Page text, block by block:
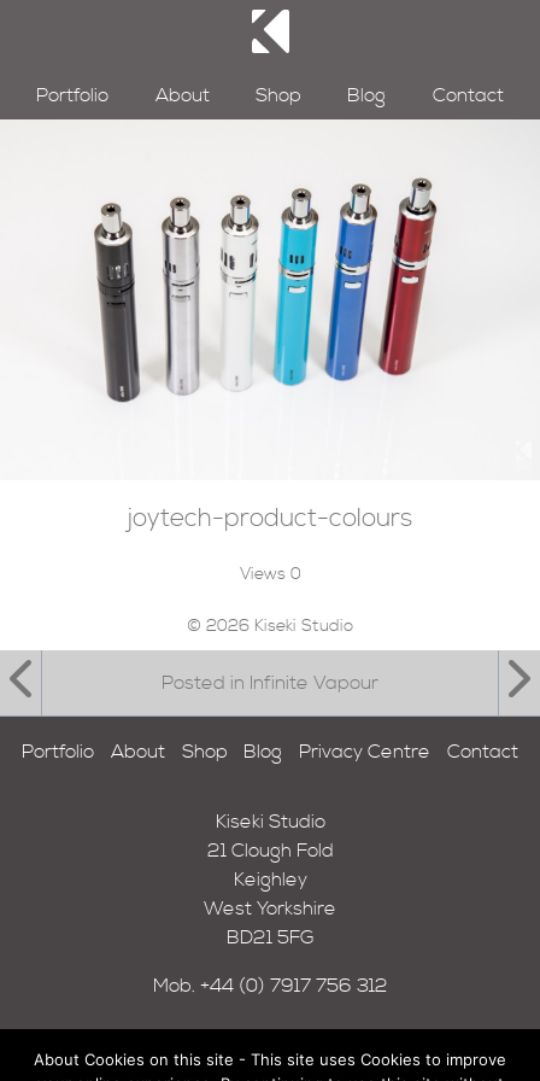
Portfolio About Shop Blog Contact
joytech-product-colours
Views 0
© 2026 Kiseki Studio
Posted in Infinite Vapour
Portfolio About Shop Blog Privacy Centre Contact
Kiseki Studio
21 Clough Fold
Keighley
West Yorkshire
BD21 5FG
Mob. +44 (0) 7917 756 312
About Cookies on this site - This site uses Cookies to improve